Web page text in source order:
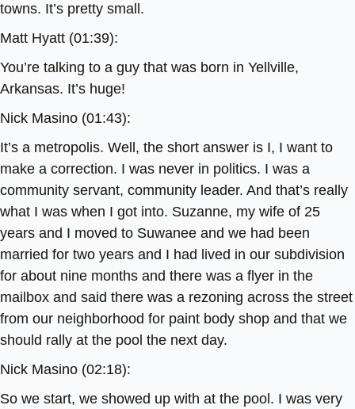
towns. It’s pretty small.
Matt Hyatt (01:39):
You’re talking to a guy that was born in Yellville,
Arkansas. It’s huge!
Nick Masino (01:43):
It’s a metropolis. Well, the short answer is I, I want to
make a correction. I was never in politics. I was a
community servant, community leader. And that’s really
what I was when I got into. Suzanne, my wife of 25
years and I moved to Suwanee and we had been
married for two years and I had lived in our subdivision
for about nine months and there was a flyer in the
mailbox and said there was a rezoning across the street
from our neighborhood for paint body shop and that we
should rally at the pool the next day.
Nick Masino (02:18):
So we start, we showed up with at the pool. I was very